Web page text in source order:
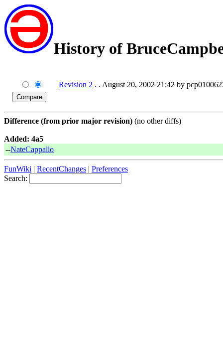
History of
Revision 2 . . August 20, 2002 21:42 by
Difference (from prior major revision) (no other diffs)
Added: 4a5
--NateCappallo
FunWiki | RecentChanges | Preferences
Search: